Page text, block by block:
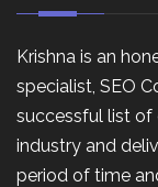
Krishna is an
specialist, SEO
successful list of
industry and
period of time